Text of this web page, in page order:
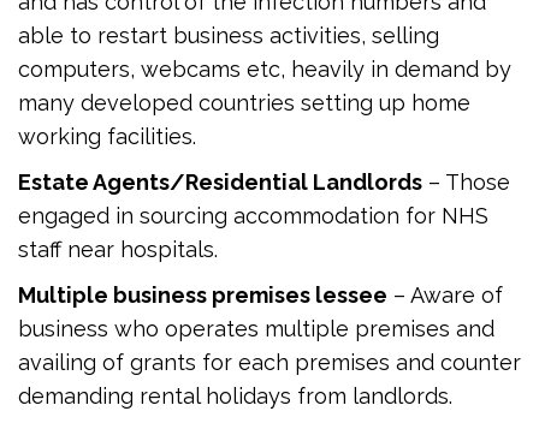
able to restart business activities, selling
computers, webcams etc, heavily in demand by
many developed countries setting up home
working facilities.
Estate Agents/Residential Landlords – Those
engaged in sourcing accommodation for NHS
staff near hospitals.
Multiple business premises lessee – Aware of
business who operates multiple premises and
availing of grants for each premises and counter
demanding rental holidays from landlords.